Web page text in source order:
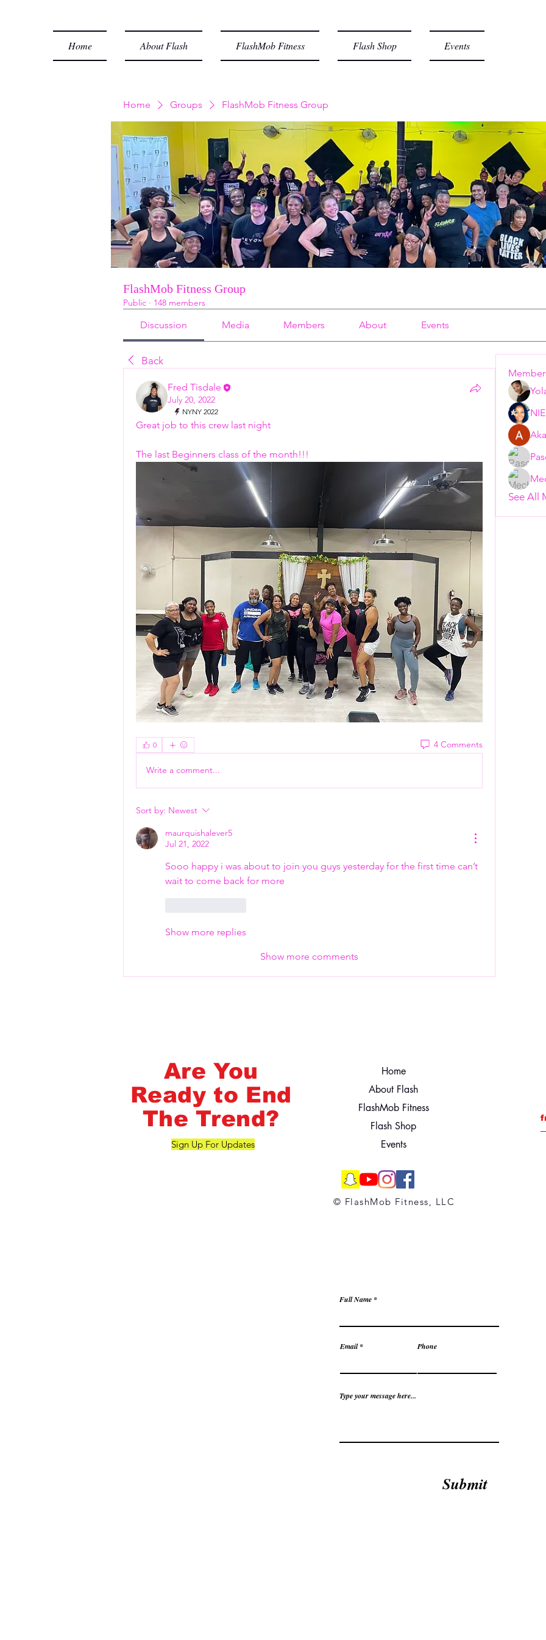
Home About Flash FlashMob Fitness Flash Shop Events
Home Groups FlashMob Fitness Group
FlashMob Fitness Group
Public · 148 members
Discussion Media Members About Events
Back
Fred Tisdale
July 20, 2022
NYNY 2022
Great job to this crew last night
The last Beginners class of the month!!!
0 4 Comments
Write a comment...
Sort by: Newest
maurquishalever5
Jul 21, 2022
Sooo happy i was about to join you guys yesterday for the first time can’t
wait to come back for more
Show more replies
Show more comments
See All
Are You
Ready to End
The Trend?
Sign Up For Updates
Home
About Flash
FlashMob Fitness
Flash Shop
Events
© FlashMob Fitness, LLC
Full Name
Email Phone
Type your message here...
Submit